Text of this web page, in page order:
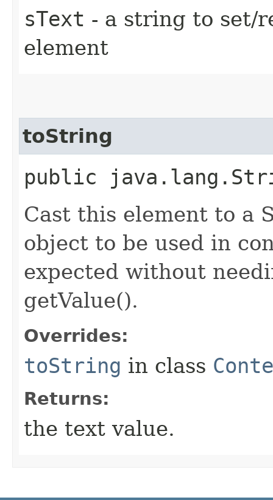
sText - a string to set/
element
toString
public
Cast this element to a
object to be used in
expected without
getValue().
Overrides:
toString in class
Returns:
the text value.